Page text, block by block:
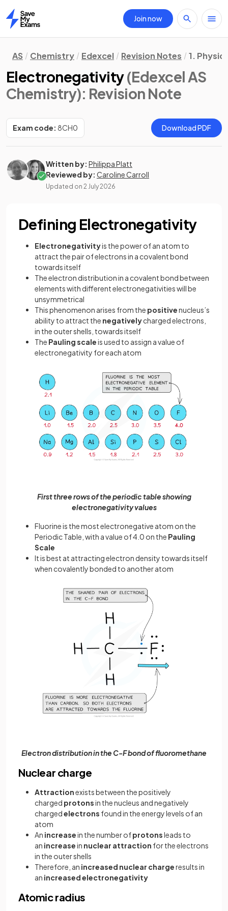
Home
Join now
AS Chemistry Edexcel Revision Notes 1.
Electronegativity(Edexcel AS
Chemistry): Revision Note
Exam code: 8CH0 Download PDF
Written by: Philippa Platt
Reviewed by: Caroline Carroll
Updated on 2 July 2026
Defining Electronegativity
Electronegativityis the power of an atom to
attract the pair of electrons in a covalent bond
towards itself
The electron distribution in a covalent bond between
elements with different electronegativities will be
unsymmetrical
This phenomenon arises from the positivenucleus’s
ability to attract the negativelycharged electrons,
in the outer shells, towards itself
The Paulingscaleis used to assign a value of
electronegativity for each atom
First three rows of the periodic table showing
electronegativity values
Fluorine is the most electronegative atom on the
Periodic Table, with a value of 4.0 on the Pauling
Scale
It is best at attracting electron density towards itself
when covalently bonded to another atom
Electron distribution in the C-F bond of fluoromethane
Nuclear charge
Attractionexists between the positively
charged protonsin the nucleus and negatively
chargedelectrons found in the energy levels of an
atom
An increasein the number ofprotonsleads to
an increasein nuclear attraction for the electrons
in the outer shells
Therefore, an increased nuclear chargeresults in
an increased electronegativity
Atomic radius